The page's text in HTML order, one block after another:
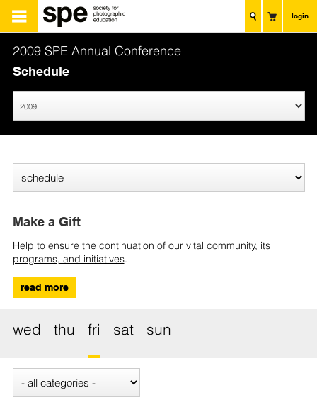
login
2009 SPE Annual Conference
Schedule
Make a Gift
Help to ensure the continuation of our vital community, its
programs, and initiatives.
read more
wed thu fri sat sun